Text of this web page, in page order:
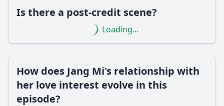
Ask Question
Is there a post-credit scene?
Loading...
How does Jang Mi's relationship with
her love interest evolve in this
episode?